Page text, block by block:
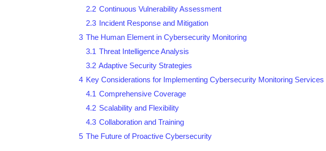
2.2 Continuous Vulnerability Assessment
2.3 Incident Response and Mitigation
3 The Human Element in Cybersecurity Monitoring
3.1 Threat Intelligence Analysis
3.2 Adaptive Security Strategies
4 Key Considerations for Implementing Cybersecurity Monitoring Services
4.1 Comprehensive Coverage
4.2 Scalability and Flexibility
4.3 Collaboration and Training
5 The Future of Proactive Cybersecurity